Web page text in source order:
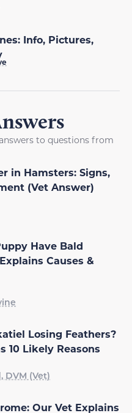
Info, Pictures,
to questions from
in Hamsters: Signs,
(Vet Answer)
Have Bald
Causes &
Losing Feathers?
10 Likely Reasons
DVM (Vet)
Our Vet Explains